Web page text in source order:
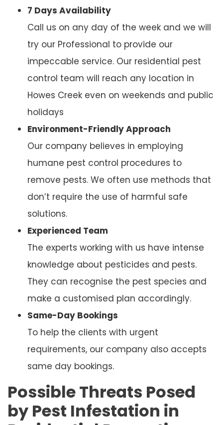
7 Days Availability
Call us on any day of the week and we will
try our Professional to provide our
impeccable service. Our residential pest
control team will reach any location in
Howes Creek even on weekends and public
holidays
Environment-Friendly Approach
Our company believes in employing
humane pest control procedures to
remove pests. We often use methods that
don’t require the use of harmful safe
solutions.
Experienced Team
The experts working with us have intense
knowledge about pesticides and pests.
They can recognise the pest species and
make a customised plan accordingly.
Same-Day Bookings
To help the clients with urgent
requirements, our company also accepts
same day bookings.
Possible Threats Posed
by Pest Infestation in